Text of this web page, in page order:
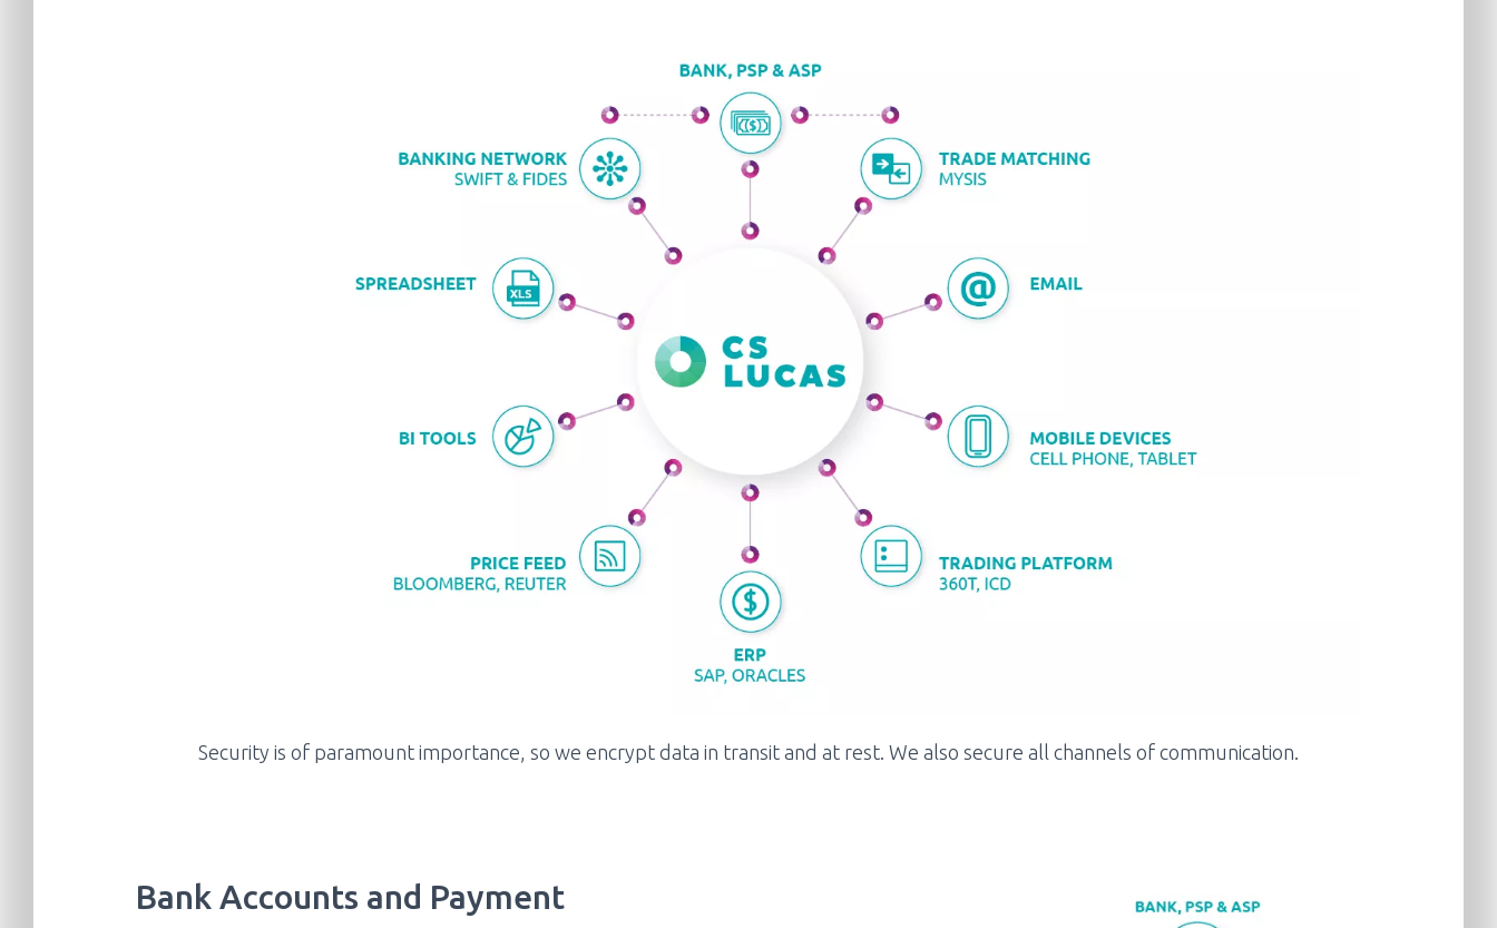
Security is of paramount importance, so we encrypt data in transit and at rest. We also secure all channels of communication.
Bank Accounts and Payment